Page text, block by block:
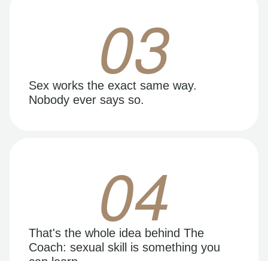
03
Sex works the exact same way.
Nobody ever says so.
04
That's the whole idea behind The
Coach: sexual skill is something you